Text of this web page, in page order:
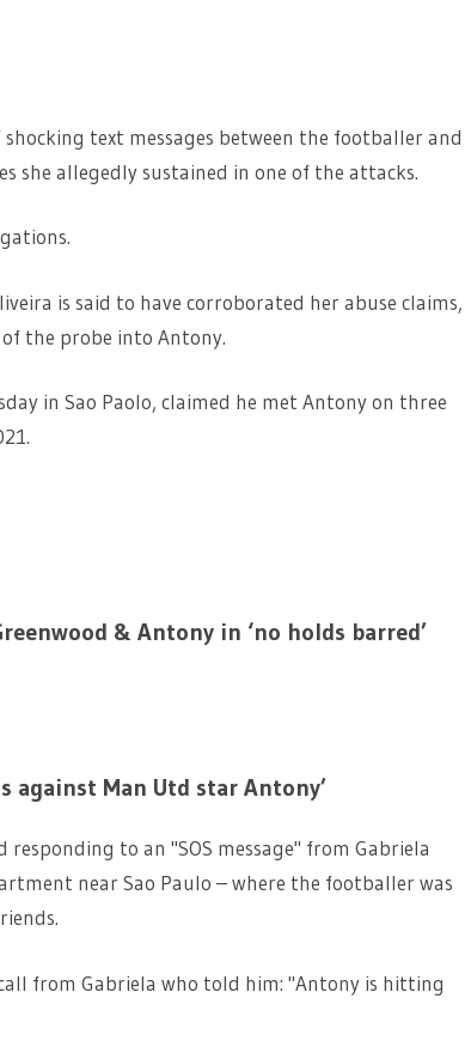
text messages between the footballer and
she allegedly sustained in one of the attacks.
is said to have corroborated her abuse claims,
the probe into Antony.
in Sao Paolo, claimed he met Antony on three
& Antony in ‘no holds barred’
against Man Utd star Antony’
to an "SOS message" from Gabriela
near Sao Paulo – where the footballer was
from Gabriela who told him: "Antony is hitting